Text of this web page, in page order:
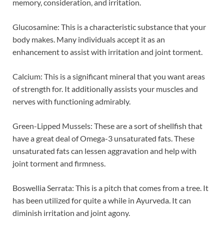
memory, consideration, and irritation.
Glucosamine: This is a characteristic substance that your
body makes. Many individuals accept it as an
enhancement to assist with irritation and joint torment.
Calcium: This is a significant mineral that you want areas
of strength for. It additionally assists your muscles and
nerves with functioning admirably.
Green-Lipped Mussels: These are a sort of shellfish that
have a great deal of Omega-3 unsaturated fats. These
unsaturated fats can lessen aggravation and help with
joint torment and firmness.
Boswellia Serrata: This is a pitch that comes from a tree. It
has been utilized for quite a while in Ayurveda. It can
diminish irritation and joint agony.